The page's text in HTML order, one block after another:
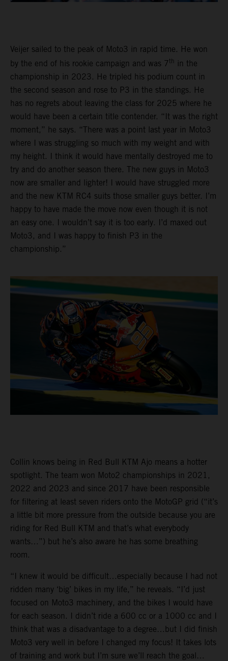
Veijer sailed to the peak of Moto3 in rapid time. He won
by the end of his rookie campaign and was 7 th in the
championship in 2023. He tripled his podium count in
the second season and rose to P3 in the standings. He
has no regrets about leaving the class for 2025 where he
would have been a certain title contender. “It was the right
moment,” he says. “There was a point last year in Moto3
where I was struggling so much with my weight and with
my height. I think it would have mentally destroyed me to
try and do another season there. The new guys in Moto3
now are smaller and lighter! I would have struggled more
and the new KTM RC4 suits those smaller guys better. I’m
happy to have made the move now even though it is not
an easy one. I wouldn’t say it is too early. I’d maxed out
Moto3, and I was happy to finish P3 in the
championship.”
Collin knows being in Red Bull KTM Ajo means a hotter
spotlight. The team won Moto2 championships in 2021,
2022 and 2023 and since 2017 have been responsible
for filtering at least seven riders onto the MotoGP grid (“it’s
a little bit more pressure from the outside because you are
riding for Red Bull KTM and that’s what everybody
wants…”) but he’s also aware he has some breathing
room.
“I knew it would be difficult…especially because I had not
ridden many ‘big’ bikes in my life,” he reveals. “I’d just
focused on Moto3 machinery, and the bikes I would have
for each season. I didn’t ride a 600 cc or a 1000 cc and I
think that was a disadvantage to a degree…but I did finish
Moto3 very well in before I changed my focus! It takes lots
of training and work but I’m sure we’ll reach the goal…